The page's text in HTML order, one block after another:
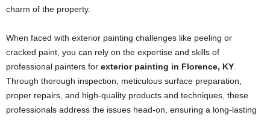
charm of the property.
When faced with exterior painting challenges like peeling or
cracked paint, you can rely on the expertise and skills of
professional painters for exterior painting in Florence, KY
Through thorough inspection, meticulous surface preparation,
proper repairs, and high-quality products and techniques, these
professionals address the issues head-on, ensuring a long-lasting